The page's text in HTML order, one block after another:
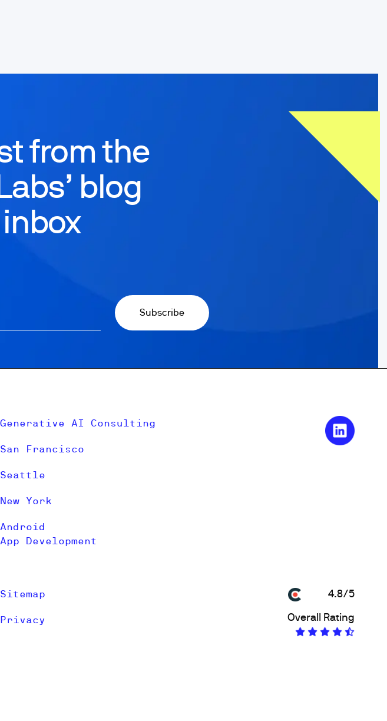
from the
blog
Generative AI Consulting
San Francisco
Seattle
New York
Android
App Development
Sitemap
Privacy
4.8/5
Overall Rating